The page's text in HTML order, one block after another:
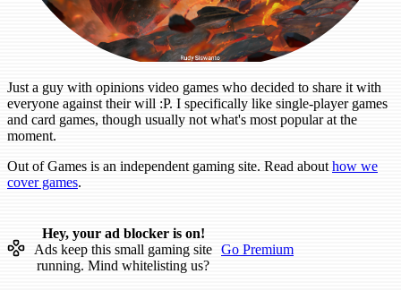
Just a guy with opinions video games who decided to share it with
everyone against their will :P. I specifically like single-player games
and card games, though usually not what's most popular at the
moment.
Out of Games is an independent gaming site. Read about how we
cover games.
Hey, your ad blocker is on!
Ads keep this small gaming site
running. Mind whitelisting us?
Go Premium